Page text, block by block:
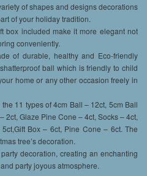
of shapes and designs decorations
of your holiday tradition.
box included make it more elegant not
conveniently.
of durable, healthy and Eco-friendly
ball which is friendly to child
home or any other occasion freely in
11 types of 4cm Ball – 12ct, 5cm Ball
2ct, Glaze Pine Cone – 4ct, Socks – 4ct,
Box – 6ct, Pine Cone – 6ct. The
tree’s decoration.
decoration, creating an enchanting
party joyous atmosphere.